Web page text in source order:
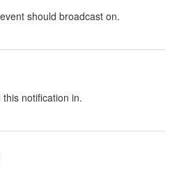
should broadcast on.
notification in.